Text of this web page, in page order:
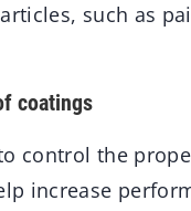
such as
coatings
control the
increase